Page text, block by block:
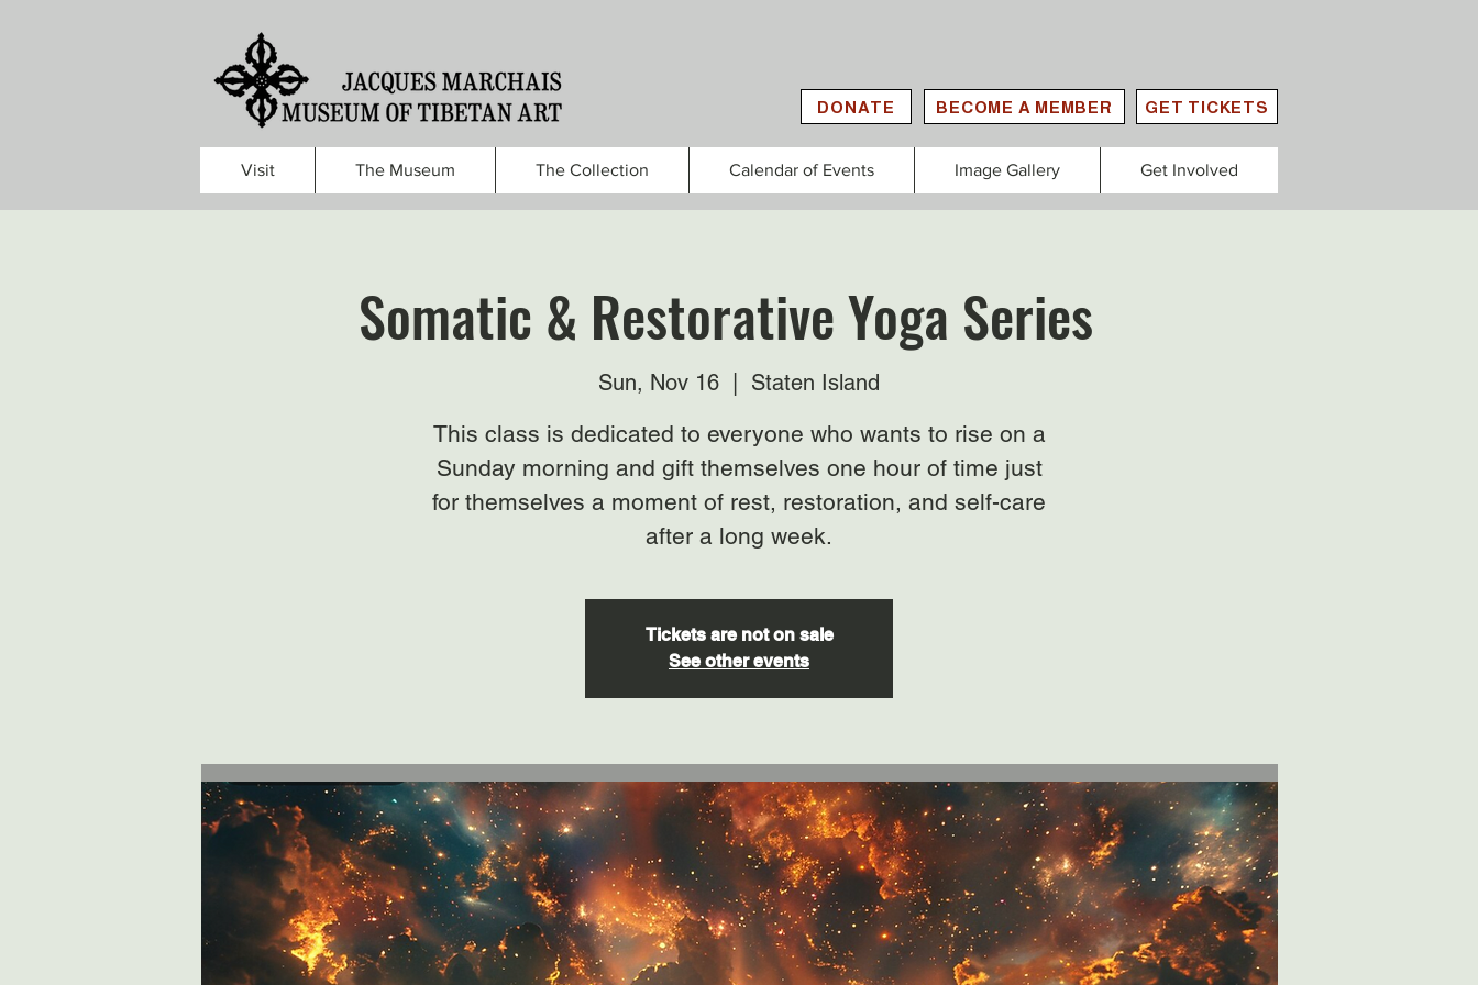
DONATE BECOME A MEMBER GET TICKETS
Visit The Museum The Collection Calendar of Events Image Gallery Get Involved
Somatic & Restorative Yoga Series
Sun, Nov 16 Staten Island
This class is dedicated to everyone who wants to rise on a
Sunday morning and gift themselves one hour of time just
for themselves a moment of rest, restoration, and self-care
after a long week.
Tickets are not on sale
See other events